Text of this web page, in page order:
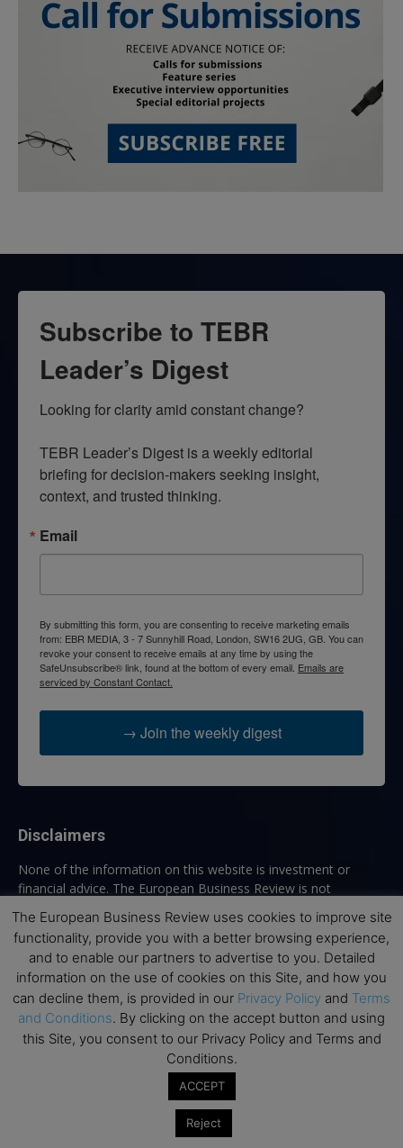
Subscribe to TEBR
Leader’s Digest
Looking for clarity amid constant change?
TEBR Leader’s Digest is a weekly editorial
briefing for decision-makers seeking insight,
context, and trusted thinking.
Email
By submitting this form, you are consenting to receive marketing emails
from: EBR MEDIA, 3 - 7 Sunnyhill Road, London, SW16 2UG, GB. You can
revoke your consent to receive emails at any time by using the
SafeUnsubscribe® link, found at the bottom of every email. Emails are
serviced by Constant Contact.
→ Join the weekly digest
Disclaimers
None of the information on this website is investment or
financial advice. The European Business Review is not
information provided on this website by its authors or clients.
No reviews should be taken at face value, always conduct your
research before making financial commitments.
Follow us
The European Business Review uses cookies to improve site
functionality, provide you with a better browsing experience,
and to enable our partners to advertise to you. Detailed
information on the use of cookies on this Site, and how you
can decline them, is provided in our Privacy Policy and Terms
and Conditions. By clicking on the accept button and using
this Site, you consent to our Privacy Policy and Terms and
Conditions.
ACCEPT
Reject